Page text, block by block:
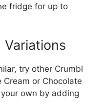
fridge for up to
try other Crumbl
or Chocolate
own by adding